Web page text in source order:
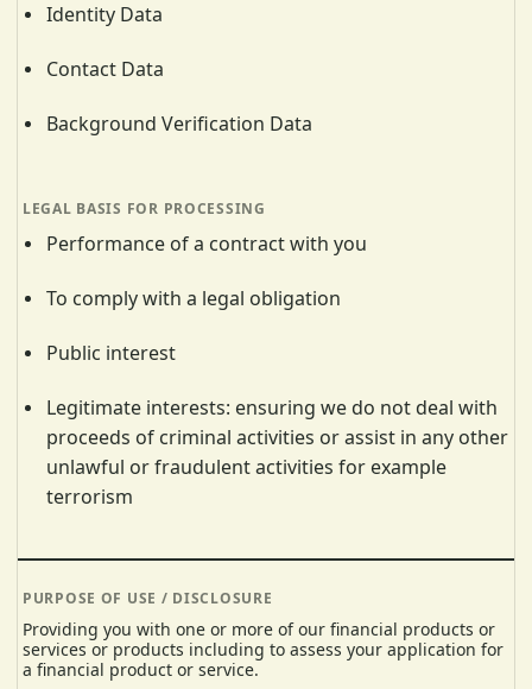
Identity Data
Contact Data
Background Verification Data
Performance of a contract with you
To comply with a legal obligation
Public interest
Legitimate interests: ensuring we do not deal with
proceeds of criminal activities or assist in any other
unlawful or fraudulent activities for example
terrorism
Providing you with one or more of our financial products or
services or products including to assess your application for
a financial product or service.